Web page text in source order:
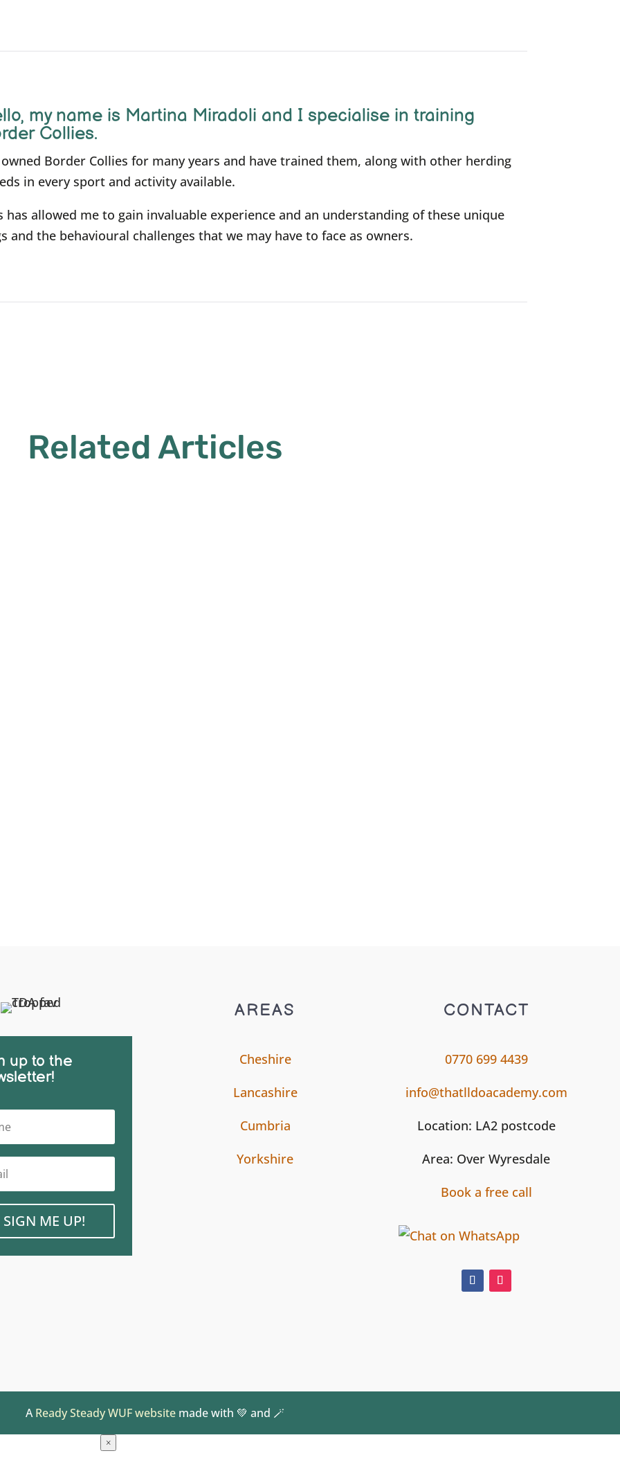
my name is Martina Miradoli and I specialise in training
Collies.
owned Border Collies for many years and have trained them, along with other herding
in every sport and activity available.
has allowed me to gain invaluable experience and an understanding of these unique
and the behavioural challenges that we may have to face as owners.
Related Articles
up to the
SIGN ME UP!
AREAS
Cheshire
Lancashire
Cumbria
Yorkshire
CONTACT
0770 699 4439
info@thatlldoacademy.com
Location: LA2 postcode
Area: Over Wyresdale
Book a free call
AReady Steady WUF website made with 💚 and 🪄
×